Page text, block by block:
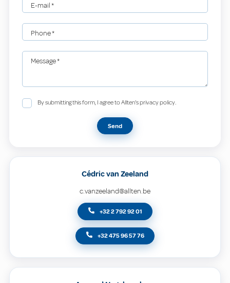
E-mail*
Phone*
Message*
By submitting this form, I agree to Allten's privacy policy.
Send
Cédric van Zeeland
c.vanzeeland@allten.be
+32 2 792 92 01
+32 475 96 57 76